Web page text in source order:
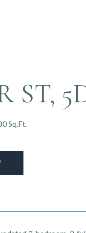
ST,
Sq.Ft.